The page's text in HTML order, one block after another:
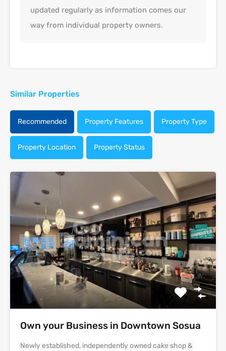
updated regularly as information comes our
way from individual property owners.
Similar Properties
Recommended Property Features Property Type
Property Location Property Status
Own your Business in Downtown Sosua
Newly established, independently owned cake shop &